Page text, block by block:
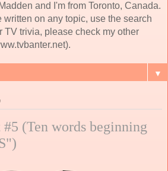
and I'm from Toronto, Canada.
written on any topic, use the search
TV trivia, please check my other
▼
(Ten words beginning